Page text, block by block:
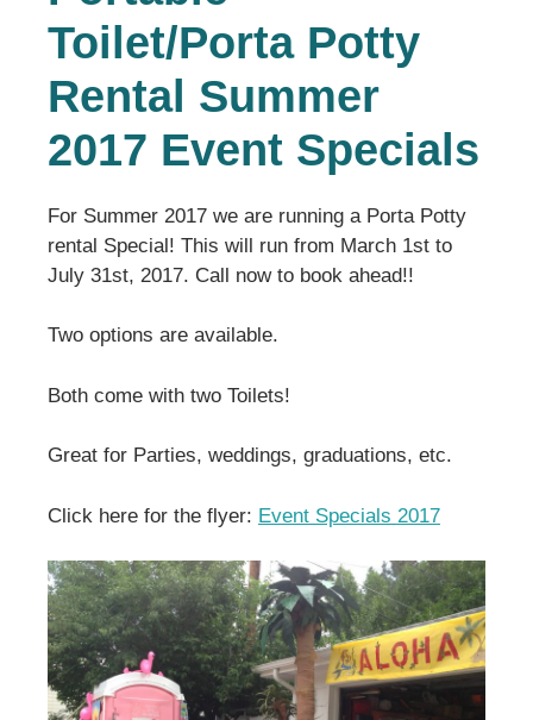
Toilet/Porta Potty
Rental Summer
2017 Event Specials
For Summer 2017 we are running a Porta Potty
rental Special! This will run from March 1st to
July 31st, 2017. Call now to book ahead!!
Two options are available.
Both come with two Toilets!
Great for Parties, weddings, graduations, etc.
Click here for the flyer: Event Specials 2017